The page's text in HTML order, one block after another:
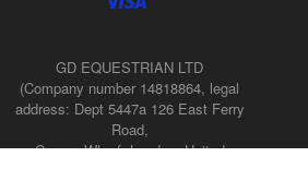
GD EQUESTRIAN LTD
(Company number 14818864, legal
address: Dept 5447a 126 East Ferry
Road,
Canary Wharf, London, United